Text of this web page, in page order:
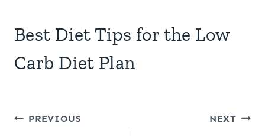
Best Diet Tips for the Low
Carb Diet Plan
Post
PREVIOUS NEXT